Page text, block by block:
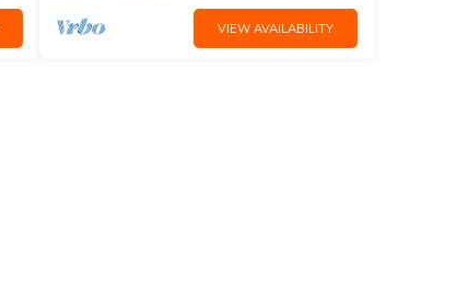
VIEW AVAILABILITY